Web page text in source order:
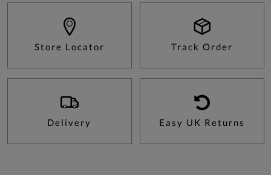
Store Locator Track Order
Delivery Easy UK Returns